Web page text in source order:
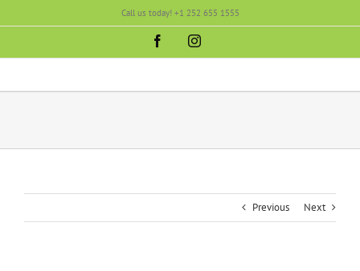
Call us today! +1 252 655 1555
FacebookInstagram
Previous Next